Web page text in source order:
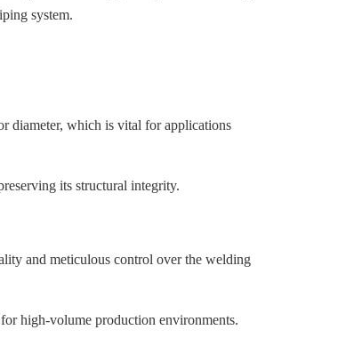
system.
diameter, which is vital for applications
its structural integrity.
and meticulous control over the welding
high-volume production environments.